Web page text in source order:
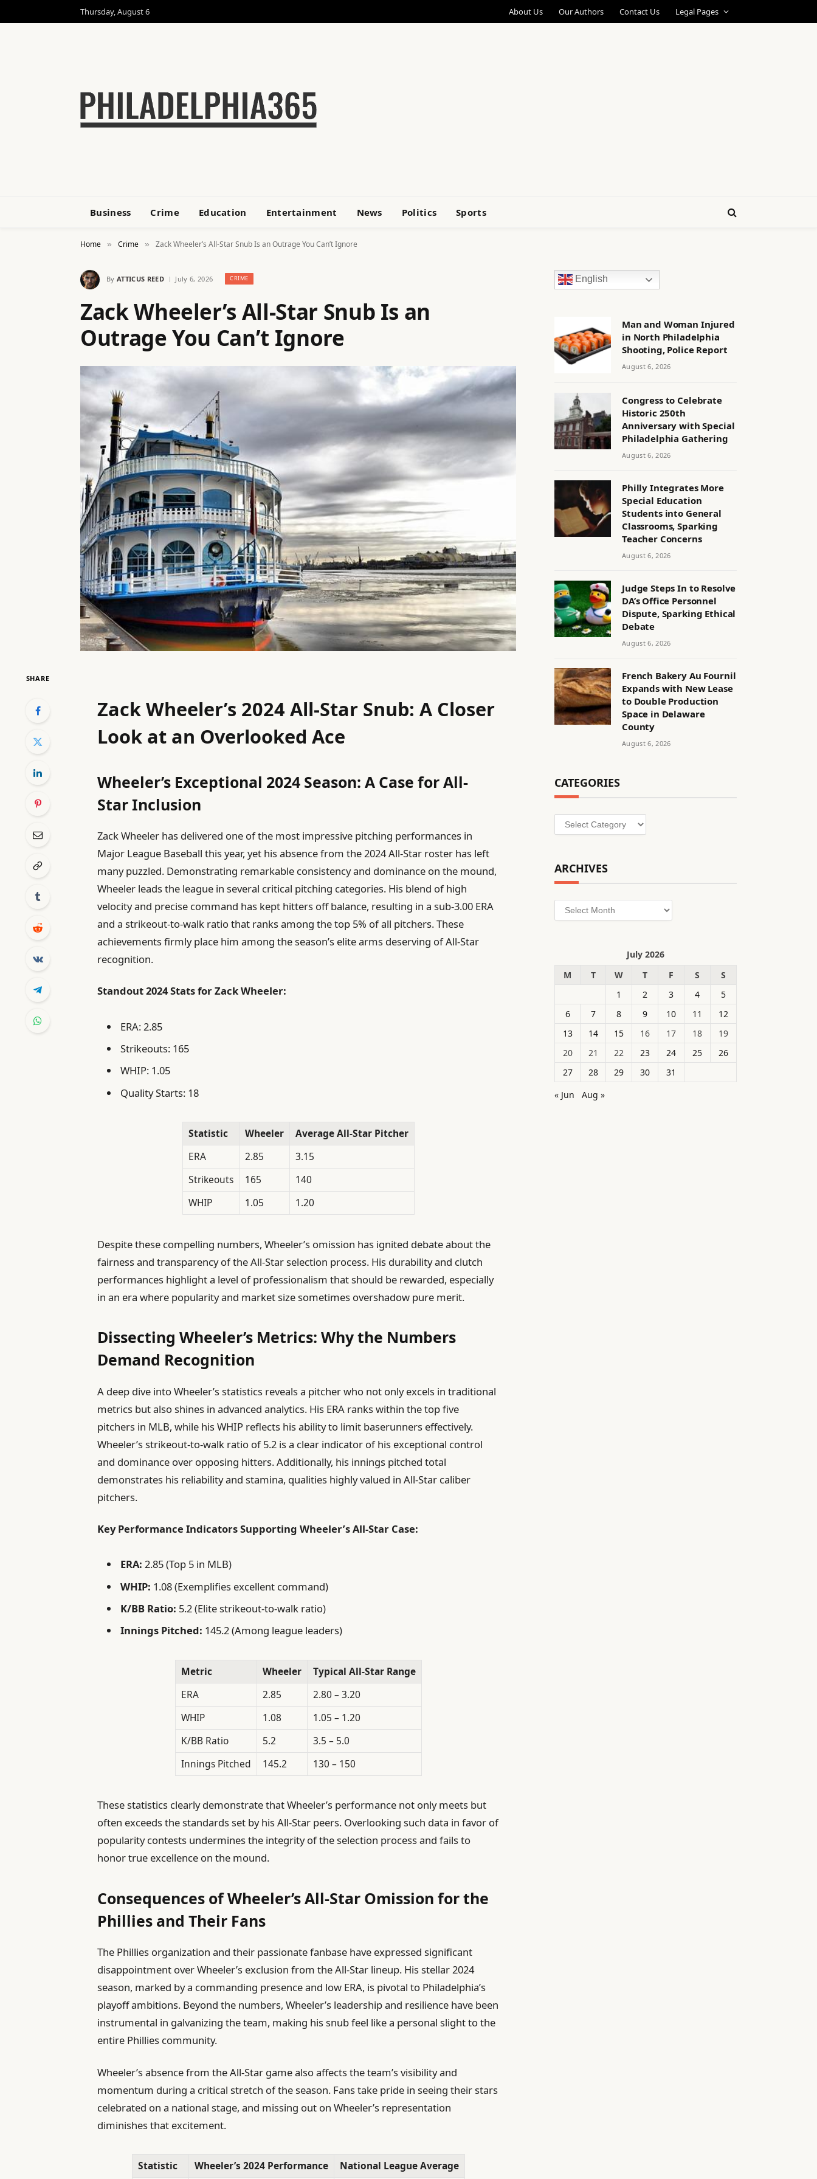
Thursday, August 6 About Us Our Authors Contact Us Legal Pages
Business Crime Education Entertainment News Politics Sports
Home » Crime » Zack Wheeler’s All-Star Snub Is an Outrage You Can’t Ignore
By ATTICUS REED July 6, 2026 CRIME
Zack Wheeler’s All-Star Snub Is an
Outrage You Can’t Ignore
SHARE
Zack Wheeler’s 2024 All-Star Snub: A Closer
Look at an Overlooked Ace
Wheeler’s Exceptional 2024 Season: A Case for All-
Star Inclusion
Zack Wheeler has delivered one of the most impressive pitching performances in
Major League Baseball this year, yet his absence from the 2024 All-Star roster has left
many puzzled. Demonstrating remarkable consistency and dominance on the mound,
Wheeler leads the league in several critical pitching categories. His blend of high
velocity and precise command has kept hitters off balance, resulting in a sub-3.00 ERA
and a strikeout-to-walk ratio that ranks among the top 5% of all pitchers. These
achievements firmly place him among the season’s elite arms deserving of All-Star
recognition.
Standout 2024 Stats for Zack Wheeler:
ERA: 2.85
Strikeouts: 165
WHIP: 1.05
Quality Starts: 18
Statistic Wheeler
Average All-Star Pitcher
ERA
2.85
3.15
Strikeouts
165
140
WHIP
1.05 1.20
Despite these compelling numbers, Wheeler’s omission has ignited debate about the
fairness and transparency of the All-Star selection process. His durability and clutch
performances highlight a level of professionalism that should be rewarded, especially
in an era where popularity and market size sometimes overshadow pure merit.
Dissecting Wheeler’s Metrics: Why the Numbers
Demand Recognition
A deep dive into Wheeler’s statistics reveals a pitcher who not only excels in traditional
metrics but also shines in advanced analytics. His ERA ranks within the top five
pitchers in MLB, while his WHIP reflects his ability to limit baserunners effectively.
Wheeler’s strikeout-to-walk ratio of 5.2 is a clear indicator of his exceptional control
and dominance over opposing hitters. Additionally, his innings pitched total
demonstrates his reliability and stamina, qualities highly valued in All-Star caliber
pitchers.
Key Performance Indicators Supporting Wheeler’s All-Star Case:
ERA: 2.85 (Top 5 in MLB)
WHIP: 1.08 (Exemplifies excellent command)
K/BB Ratio: 5.2 (Elite strikeout-to-walk ratio)
Innings Pitched: 145.2 (Among league leaders)
Metric Wheeler
Typical All-Star Range
ERA
2.85
2.80 – 3.20
WHIP
1.08
1.05 – 1.20
K/BB Ratio
5.2
3.5 – 5.0
Innings Pitched
145.2 130 – 150
These statistics clearly demonstrate that Wheeler’s performance not only meets but
often exceeds the standards set by his All-Star peers. Overlooking such data in favor of
popularity contests undermines the integrity of the selection process and fails to
honor true excellence on the mound.
Consequences of Wheeler’s All-Star Omission for the
Phillies and Their Fans
The Phillies organization and their passionate fanbase have expressed significant
disappointment over Wheeler’s exclusion from the All-Star lineup. His stellar 2024
season, marked by a commanding presence and low ERA, is pivotal to Philadelphia’s
playoff ambitions. Beyond the numbers, Wheeler’s leadership and resilience have been
instrumental in galvanizing the team, making his snub feel like a personal slight to the
entire Phillies community.
Wheeler’s absence from the All-Star game also affects the team’s visibility and
momentum during a critical stretch of the season. Fans take pride in seeing their stars
celebrated on a national stage, and missing out on Wheeler’s representation
diminishes that excitement.
Statistic Wheeler’s 2024 Performance National League Average
English
Man and Woman Injured
in North Philadelphia
Shooting, Police Report
August 6, 2026
Congress to Celebrate
Historic 250th
Anniversary with Special
Philadelphia Gathering
August 6, 2026
Philly Integrates More
Special Education
Students into General
Classrooms, Sparking
Teacher Concerns
August 6, 2026
Judge Steps In to Resolve
DA’s Office Personnel
Dispute, Sparking Ethical
Debate
August 6, 2026
French Bakery Au Fournil
Expands with New Lease
to Double Production
Space in Delaware
County
August 6, 2026
CATEGORIES
Categories
ARCHIVES
Archives
July 2026
M
T W T F S
S
1
2 3 4
5
6
7 8 9 10 11
12
13
14 15 16 17 18
19
20
21 22 23 24 25
26
27
28 29 30
31
« Jun
Aug »